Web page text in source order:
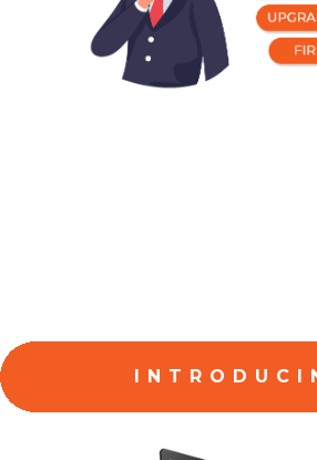
I N T R O D U C I